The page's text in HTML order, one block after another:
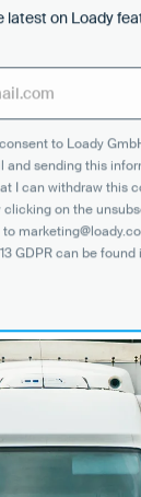
for suppliers,
storage
instead of
latest on Loady
to Loady
and sending this
I can withdraw this
clicking on the
GDPR can be found